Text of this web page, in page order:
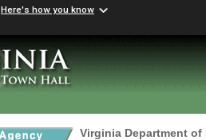
Here's how you know
Virginia Department of